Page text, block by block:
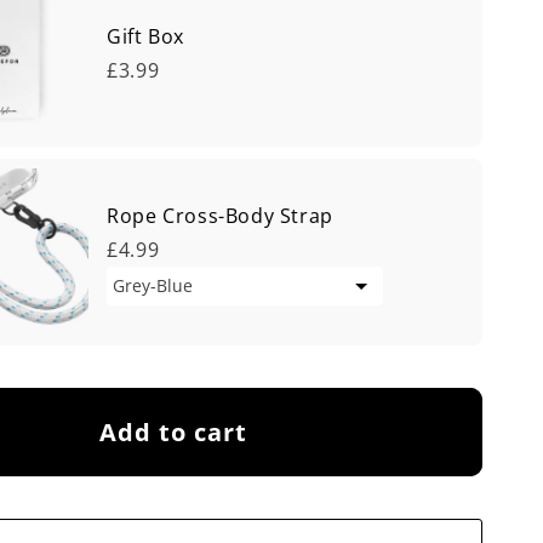
Gift Box
£3.99
Rope Cross-Body Strap
£4.99
Add to cart